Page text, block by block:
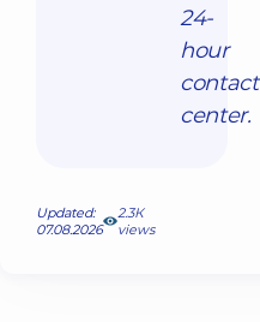
24-
hour
contact
center.
Updated:
07.08.2026
2.3К
views